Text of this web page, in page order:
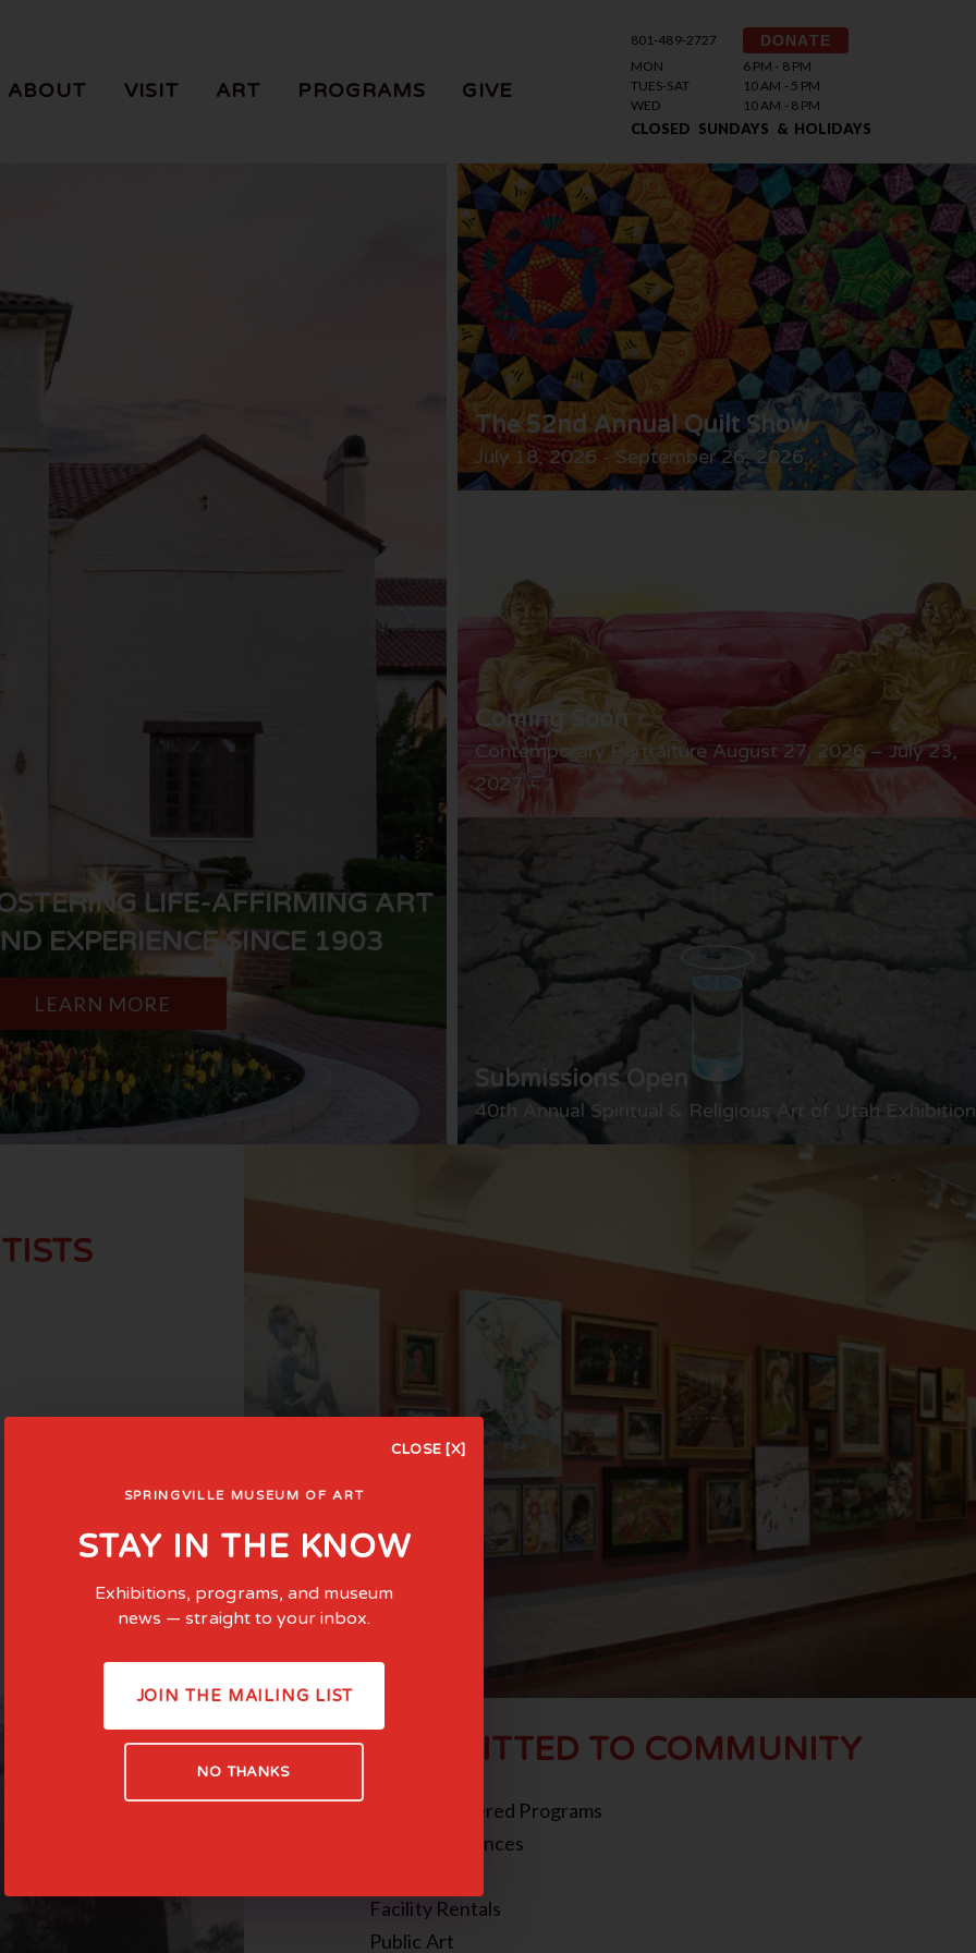
ABOUT VISIT ART PROGRAMS GIVE
801-489-2727 DONATE
MON
6 PM - 8 PM
TUES-SAT
10 AM - 5 PM
WED
10 AM - 8 PM
CLOSED SUNDAYS & HOLIDAYS
LIFE-AFFIRMING ART
EXPERIENCE SINCE 1903
LEARN MORE
The 52nd Annual Quilt Show
July 18, 2026 - September 26, 2026
Coming Soon
Contemporary Portraiture August 27, 2026 – July 23,
2027
Submissions Open
40th Annual Spiritual & Religious Art of Utah Exhibition
COMMITTED TO COMMUNITY
Family-Centered Programs
Teen Experiences
Facility Rentals
Public Art
CLOSE [X]
SPRINGVILLE MUSEUM OF ART
STAY IN THE KNOW
Exhibitions, programs, and museum
news — straight to your inbox.
JOIN THE MAILING LIST
NO THANKS